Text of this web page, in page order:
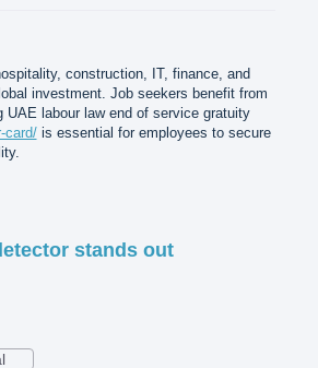
construction, IT, finance, and
investment. Job seekers benefit from
labour law end of service gratuity
card/is essential for employees to secure
stands out